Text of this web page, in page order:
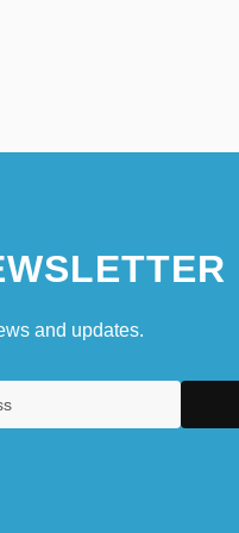
and updates.